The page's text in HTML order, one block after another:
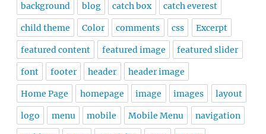
background blog catch box catch everest
child theme Color comments css Excerpt
featured content featured image featured slider
font footer header header image
Home Page homepage image images layout
logo menu mobile Mobile Menu navigation